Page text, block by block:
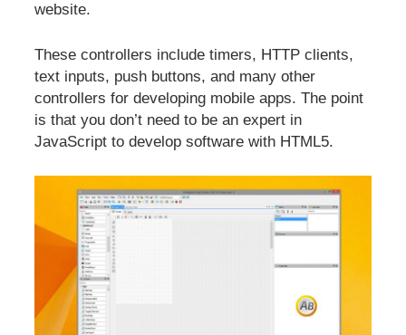
website.
These controllers include timers, HTTP clients,
text inputs, push buttons, and many other
controllers for developing mobile apps. The point
is that you don’t need to be an expert in
JavaScript to develop software with HTML5.